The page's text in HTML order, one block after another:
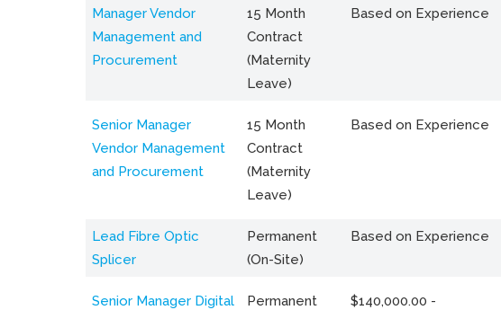
Manager Vendor
Management and
Procurement
15 Month
Contract
(Maternity
Leave)
Based on Experience
Senior Manager
Vendor Management
and Procurement
15 Month
Contract
(Maternity
Leave)
Based on Experience
Lead Fibre Optic
Splicer
Permanent
(On-Site)
Based on Experience
Senior Manager Digital
Permanent
$140,000.00 -